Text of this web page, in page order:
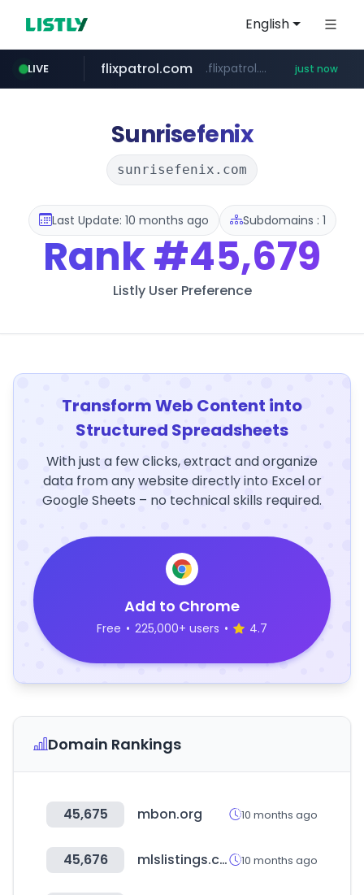
English
LIVE
poizon.com ******.poizon.com/****/*****...
flixpatrol.com .flixpatrol.com/*****/*****... just now
Sunrisefenix
sunrisefenix.com
Last Update: 10 months ago Subdomains : 1
Rank#45,679
Listly User Preference
Transform Web Content into
Structured Spreadsheets
With just a few clicks, extract and organize
data from any website directly into Excel or
Google Sheets – no technical skills required.
Add to Chrome
Free • 225,000+ users • 4.7
Domain Rankings
45,675 mbon.org 10 months ago
45,676 mlslistings.com 10 months ago